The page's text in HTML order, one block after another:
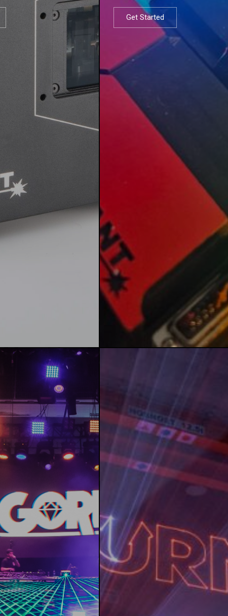
Get Started